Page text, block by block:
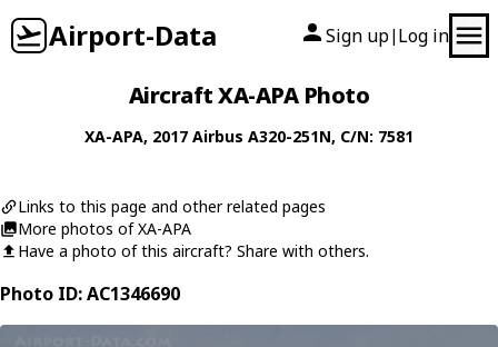
Airport-Data Sign up| Log in
Aircraft XA-APA Photo
XA-APA, 2017 Airbus A320-251N, C/N: 7581
Links to this page and other related pages
More photos of XA-APA
Have a photo of this aircraft? Share with others.
Photo ID: AC1346690